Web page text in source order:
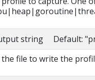
string Default:
the file to write the